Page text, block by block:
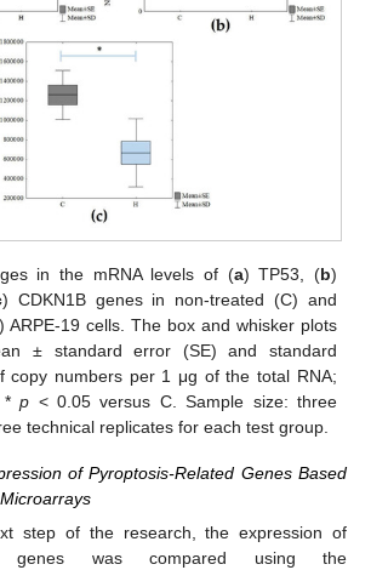
in the mRNA levels of (a) TP53, (b)
) CDKN1B genes in non-treated (C) and
ARPE-19 cells. The box and whisker plots
± standard error (SE) and standard
copy numbers per 1 μg of the total RNA;
*p < 0.05 versus C. Sample size: three
technical replicates for each test group.
of Pyroptosis-Related Genes Based
step of the research, the expression of
genes was compared using the